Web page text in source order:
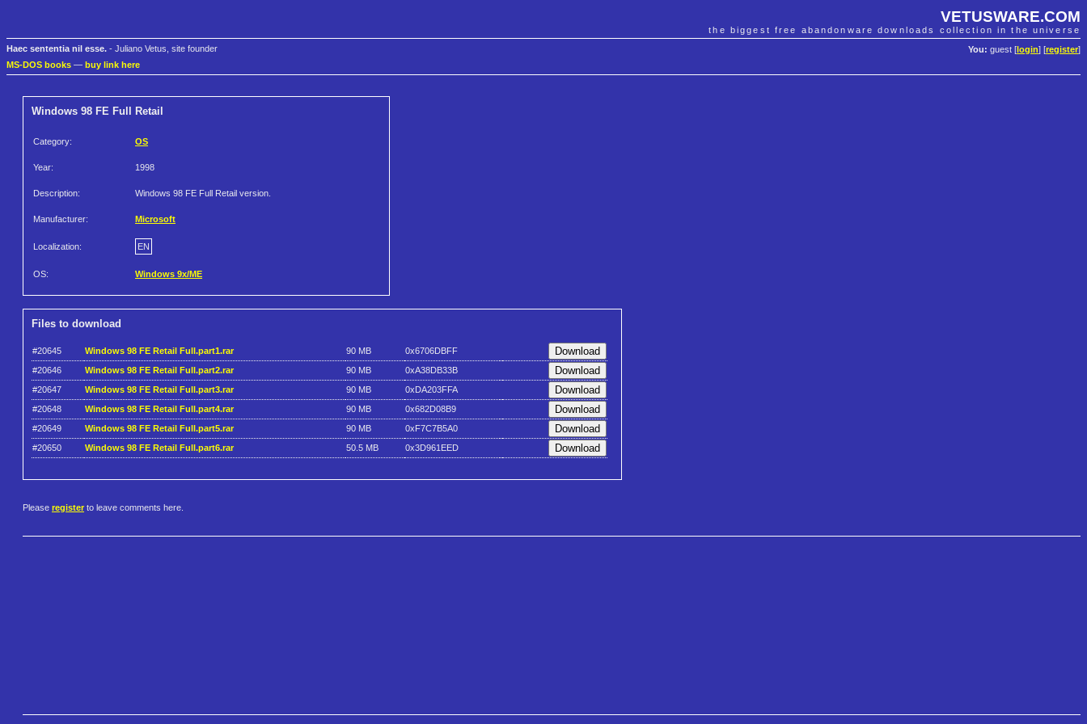
VETUSWARE.COM
the biggest free abandonware downloads collection in the universe
You: guest [ login] [register]
Haec sententia nil esse. - Juliano Vetus, site founder
MS-DOS books — buy link here
Windows 98 FE Full Retail
Category: OS
Year: 1998
Description: Windows 98 FE Full Retail version.
Manufacturer: Microsoft
Localization: EN
OS: Windows 9x/ME
Files to download
#20645 Windows 98 FE Retail Full.part1.rar 90 MB
0x6706DBFF
#20646
Windows 98 FE Retail Full.part2.rar 90 MB
0xA38DB33B
#20647
Windows 98 FE Retail Full.part3.rar 90 MB
0xDA203FFA
#20648
Windows 98 FE Retail Full.part4.rar 90 MB
0x682D08B9
#20649
Windows 98 FE Retail Full.part5.rar 90 MB
0xF7C7B5A0
#20650
Windows 98 FE Retail Full.part6.rar 50.5 MB 0x3D961EED
Please register to leave comments here.